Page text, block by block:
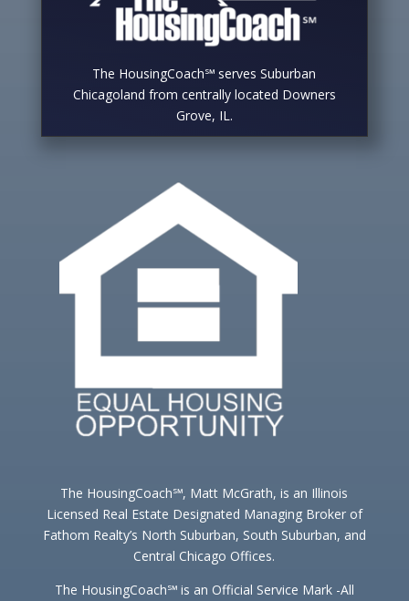
The HousingCoach℠ serves Suburban
Chicagoland from centrally located Downers
Grove, IL.
The HousingCoach℠, Matt McGrath, is an Illinois
Licensed Real Estate Designated Managing Broker of
Fathom Realty’s North Suburban, South Suburban, and
Central Chicago Offices.
The HousingCoach℠ is an Official Service Mark -All